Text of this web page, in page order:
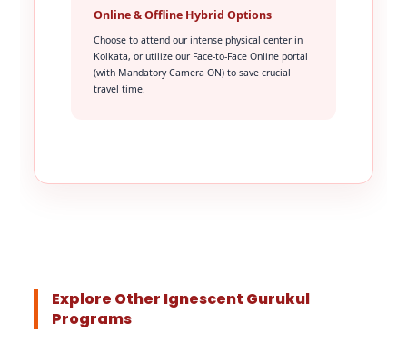
Online & Offline Hybrid Options
Choose to attend our intense physical center in
Kolkata, or utilize our Face-to-Face Online portal
(with Mandatory Camera ON) to save crucial
travel time.
Explore Other Ignescent Gurukul
Programs